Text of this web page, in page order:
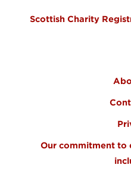
Scottish Charity
Our commitment to